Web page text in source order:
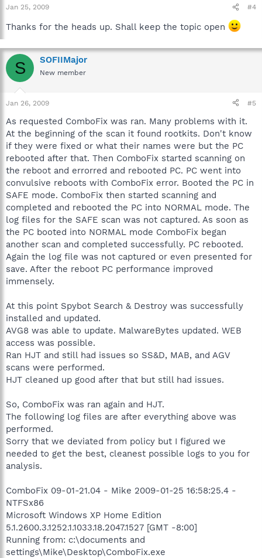
Jan 25, 2009 #4
Thanks for the heads up. Shall keep the topic open
S SOFIIMajor
New member
Jan 26, 2009 #5
As requested ComboFix was ran. Many problems with it.
At the beginning of the scan it found rootkits. Don't know
if they were fixed or what their names were but the PC
rebooted after that. Then ComboFix started scanning on
the reboot and errorred and rebooted PC. PC went into
convulsive reboots with ComboFix error. Booted the PC in
SAFE mode. ComboFix then started scanning and
completed and rebooted the PC into NORMAL mode. The
log files for the SAFE scan was not captured. As soon as
the PC booted into NORMAL mode ComboFix began
another scan and completed successfully. PC rebooted.
Again the log file was not captured or even presented for
save. After the reboot PC performance improved
immensely.
At this point Spybot Search & Destroy was successfully
installed and updated.
AVG8 was able to update. MalwareBytes updated. WEB
access was possible.
Ran HJT and still had issues so SS&D, MAB, and AGV
scans were performed.
HJT cleaned up good after that but still had issues.
So, ComboFix was ran again and HJT.
The following log files are after everything above was
performed.
Sorry that we deviated from policy but I figured we
needed to get the best, cleanest possible logs to you for
analysis.
ComboFix 09-01-21.04 - Mike 2009-01-25 16:58:25.4 -
NTFSx86
Microsoft Windows XP Home Edition
5.1.2600.3.1252.1.1033.18.2047.1527 [GMT -8:00]
Running from: c:\documents and
settings\Mike\Desktop\ComboFix.exe